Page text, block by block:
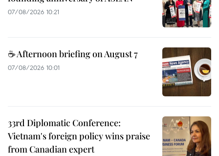
07/08/2026 10:21
☕ Afternoon briefing on August 7
07/08/2026 10:01
33rd Diplomatic Conference:
Vietnam's foreign policy wins praise
from Canadian expert